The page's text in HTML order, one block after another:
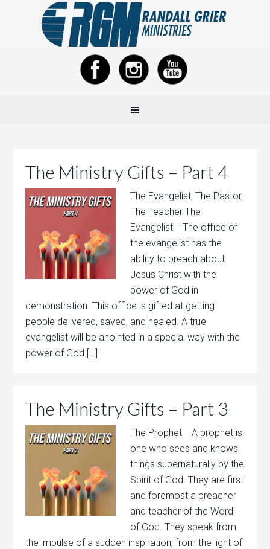
The Ministry Gifts – Part 4
The Evangelist, The Pastor,
The Teacher The
Evangelist The office of
the evangelist has the
ability to preach about
Jesus Christ with the
power of God in
demonstration. This office is gifted at getting
people delivered, saved, and healed. A true
evangelist will be anointed in a special way with the
power of God […]
The Ministry Gifts – Part 3
The Prophet A prophet is
one who sees and knows
things supernaturally by the
Spirit of God. They are first
and foremost a preacher
and teacher of the Word
of God. They speak from
the impulse of a sudden inspiration, from the light of